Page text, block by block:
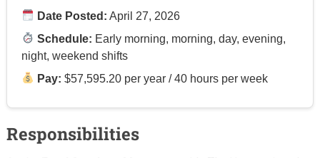
Date Posted: April 27, 2026
Schedule: Early morning, morning, day, evening,
night, weekend shifts
Pay: $57,595.20 per year / 40 hours per week
Responsibilities